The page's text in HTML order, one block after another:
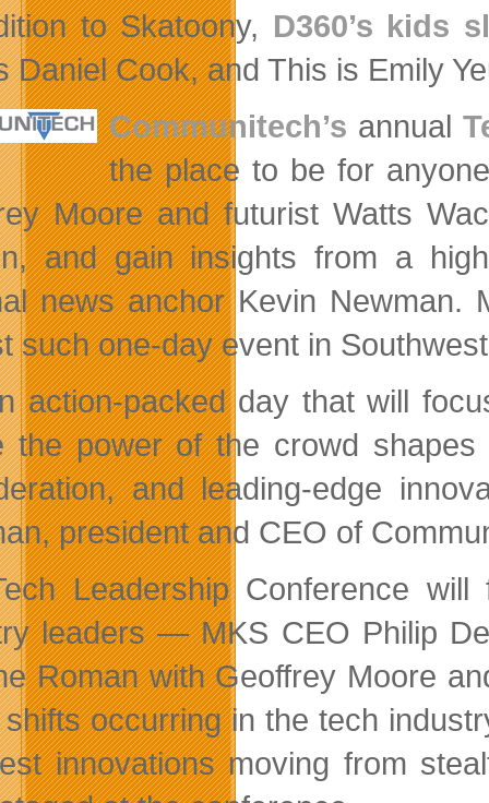
to Skatoony, D360’s kids
Daniel Cook, and This is Emily
Communitech’s annual
the place to be for
Moore and futurist Watts
and gain insights from a
news anchor Kevin
such one-day event in
action-packed day that will
the power of the crowd
and leading-edge
president and CEO of
Leadership Conference will
leaders — MKS CEO Philip
Roman with Geoffrey Moore
occurring in the tech
innovations moving from